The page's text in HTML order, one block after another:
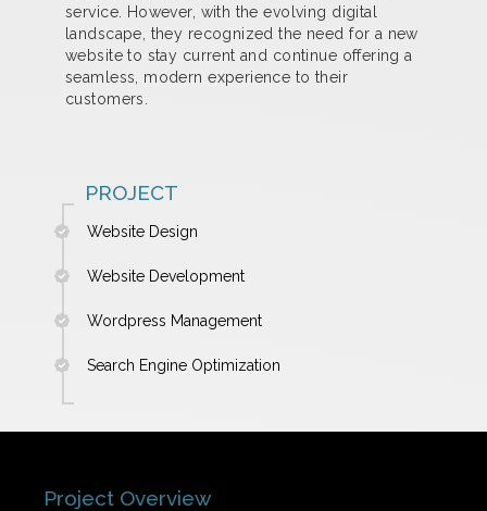
service. However, with the evolving digital
landscape, they recognized the need for a new
website to stay current and continue offering a
seamless, modern experience to their
customers.
PROJECT
Website Design
Website Development
Wordpress Management
Search Engine Optimization
Project Overview